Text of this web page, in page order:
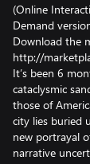
(Online
Demand
Download the
http://
It’s been 6
cataclysmic
those of
city lies buried
new portrayal
narrative